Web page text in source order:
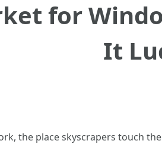
for
It
the place skyscrapers touch